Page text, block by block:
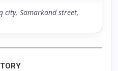
city, Samarkand street,